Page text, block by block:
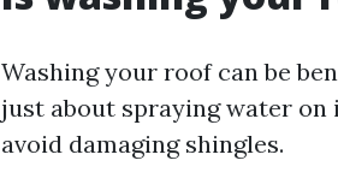
Washing your roof can be
just about spraying water
avoid damaging shingles.